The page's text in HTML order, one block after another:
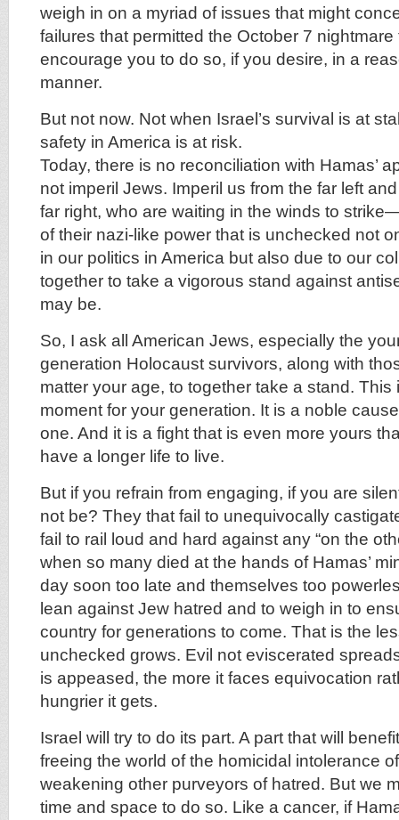
weigh in on a myriad of issues that might
failures that permitted the October 7
encourage you to do so, if you desire, in a
manner.
But not now. Not when Israel’s survival is at
safety in America is at risk.
Today, there is no reconciliation with Hamas’
not imperil Jews. Imperil us from the far left
far right, who are waiting in the winds to
of their nazi-like power that is unchecked not
in our politics in America but also due to our
together to take a vigorous stand against
may be.
So, I ask all American Jews, especially the
generation Holocaust survivors, along with
matter your age, to together take a stand. This
moment for your generation. It is a noble
one. And it is a fight that is even more yours
have a longer life to live.
But if you refrain from engaging, if you are
not be? They that fail to unequivocally
fail to rail loud and hard against any “on the
when so many died at the hands of Hamas’
day soon too late and themselves too
lean against Jew hatred and to weigh in to
country for generations to come. That is the
unchecked grows. Evil not eviscerated
is appeased, the more it faces equivocation
hungrier it gets.
Israel will try to do its part. A part that will
freeing the world of the homicidal intolerance
weakening other purveyors of hatred. But we
time and space to do so. Like a cancer, if